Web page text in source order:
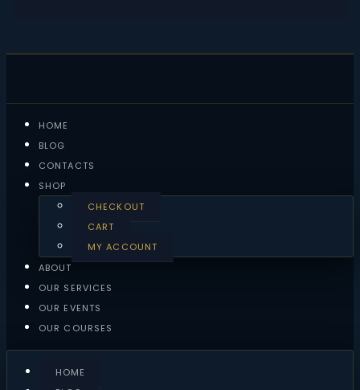
HOME
BLOG
CONTACTS
SHOP
CHECKOUT
CART
MY ACCOUNT
ABOUT
OUR SERVICES
OUR EVENTS
OUR COURSES
HOME